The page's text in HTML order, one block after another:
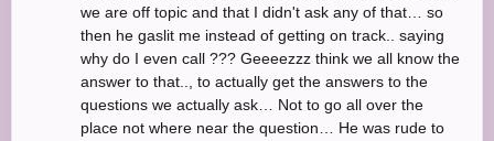
we are off topic and that I didn't ask any of that… so
then he gaslit me instead of getting on track.. saying
why do I even call ??? Geeeezzz think we all know the
answer to that.., to actually get the answers to the
questions we actually ask… Not to go all over the
place not where near the question… He was rude to